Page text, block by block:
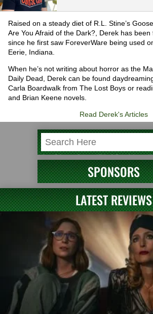
Raised on a steady diet of R.L. Stine’s
Are You Afraid of the Dark?, Derek has
since he first saw ForeverWare being used
Eerie, Indiana.
When he’s not writing about horror as the
Daily Dead, Derek can be found
Carla Boardwalk from The Lost Boys or
and Brian Keene novels.
Read Derek's Articles
SPONSORS
LATEST REVIEWS